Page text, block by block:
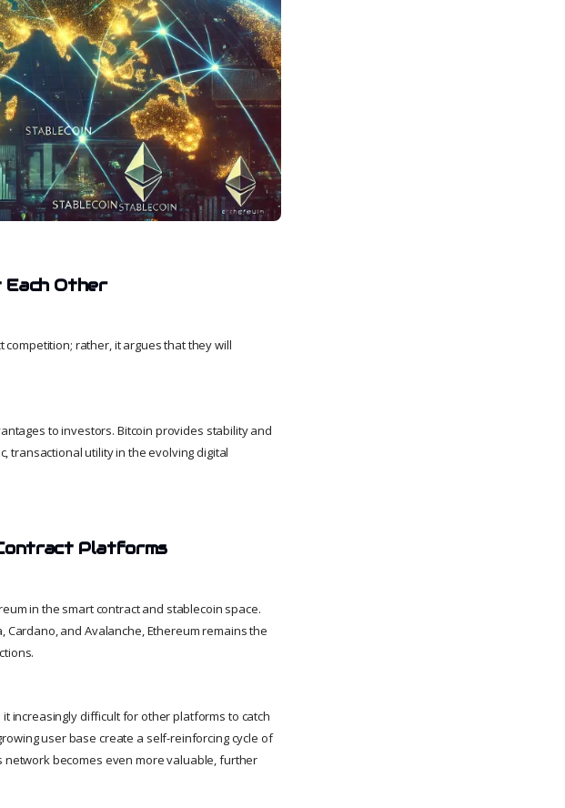
Each Other
competition; rather, it argues that they will
to investors. Bitcoin provides stability and
transactional utility in the evolving digital
Platforms
in the smart contract and stablecoin space.
and Avalanche, Ethereum remains the
increasingly difficult for other platforms to catch
user base create a self-reinforcing cycle of
network becomes even more valuable, further